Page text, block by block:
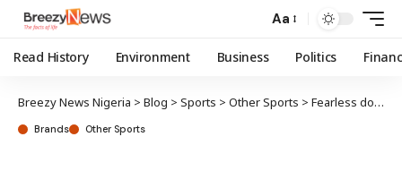
Aa
Read History Environment Business Politics
Breezy News Nigeria > Blog > Sports > Other Sports > Fearless donates equipment to weightlifting association
Brands Other Sports